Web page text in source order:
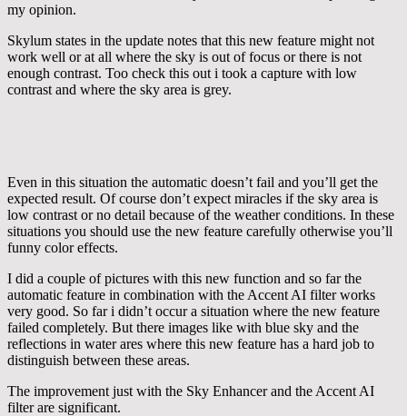
my opinion.
Skylum states in the update notes that this new feature might not
work well or at all where the sky is out of focus or there is not
enough contrast. Too check this out i took a capture with low
contrast and where the sky area is grey.
Even in this situation the automatic doesn’t fail and you’ll get the
expected result. Of course don’t expect miracles if the sky area is
low contrast or no detail because of the weather conditions. In these
situations you should use the new feature carefully otherwise you’ll
funny color effects.
I did a couple of pictures with this new function and so far the
automatic feature in combination with the Accent AI filter works
very good. So far i didn’t occur a situation where the new feature
failed completely. But there images like with blue sky and the
reflections in water ares where this new feature has a hard job to
distinguish between these areas.
The improvement just with the Sky Enhancer and the Accent AI
filter are significant.